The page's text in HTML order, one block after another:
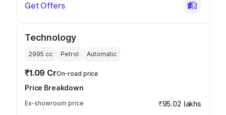
Get Offers
Technology
2995 cc Petrol Automatic
₹1.09 CrOn-road price
Price Breakdown
Ex-showroom price ₹95.02 lakhs